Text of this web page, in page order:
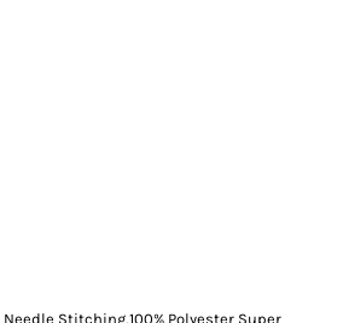
Needle Stitching,100% Polyester Super